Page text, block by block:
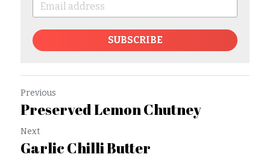
SUBSCRIBE
Previous
Preserved Lemon Chutney
Next
Garlic Chilli Butter